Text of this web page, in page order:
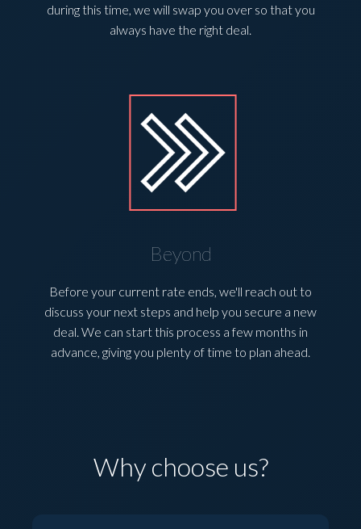
during this time, we will swap you over so that you
always have the right deal.
Beyond
Before your current rate ends, we'll reach out to
discuss your next steps and help you secure a new
deal. We can start this process a few months in
advance, giving you plenty of time to plan ahead.
Why choose us?